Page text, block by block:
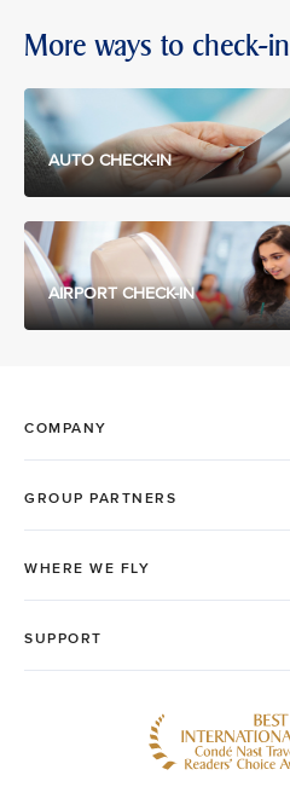
More ways to check-in
AUTO CHECK-IN
AIRPORT CHECK-IN